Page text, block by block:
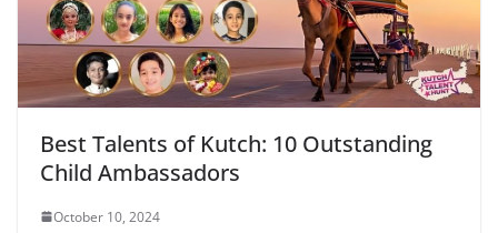
Best Talents of Kutch: 10 Outstanding
Child Ambassadors
October 10, 2024